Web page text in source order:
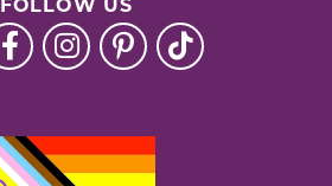
FOLLOW US